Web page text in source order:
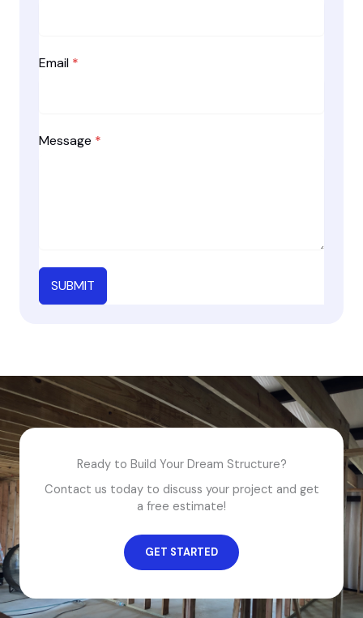
Email *
Message *
SUBMIT
Ready to Build Your Dream Structure?
Contact us today to discuss your project and get
a free estimate!
GET STARTED